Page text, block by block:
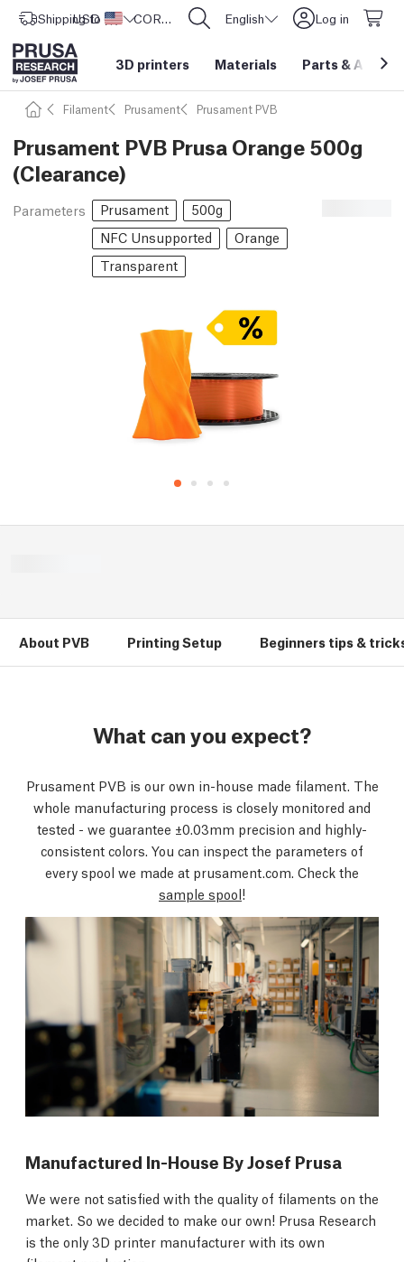
Shipping to United States
USD ($) CORE One L: Now In Stock! English Log in
3D printers Materials Parts &
Filament Prusament Prusament PVB
Prusament PVB Prusa Orange 500g
(Clearance)
Parameters Prusament
500g
NFC Unsupported
Orange
Transparent
About PVB Printing Setup Beginners tips &
What can you expect?
Prusament PVB is our own in-house made filament. The
whole manufacturing process is closely monitored and
tested - we guarantee ±0.03mm precision and highly-
consistent colors. You can inspect the parameters of
every spool we made at prusament.com. Check the
sample spool!
Manufactured In-House By Josef Prusa
We were not satisfied with the quality of filaments on the
market. So we decided to make our own! Prusa Research
is the only 3D printer manufacturer with its own